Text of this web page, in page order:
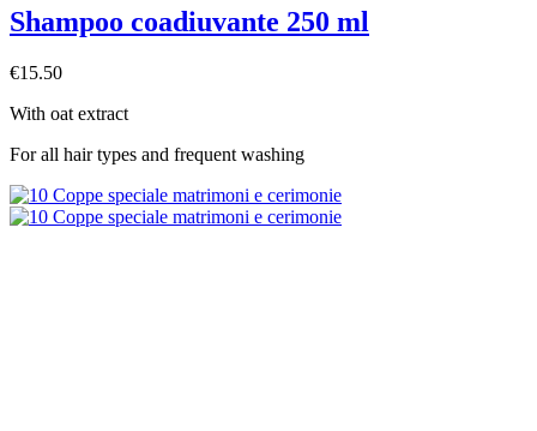
Shampoo coadiuvante 250 ml
€15.50
With oat extract
For all hair types and frequent washing